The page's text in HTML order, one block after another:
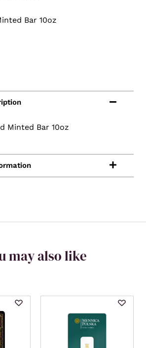
Bar 10oz
Minted Bar 10oz
may also like